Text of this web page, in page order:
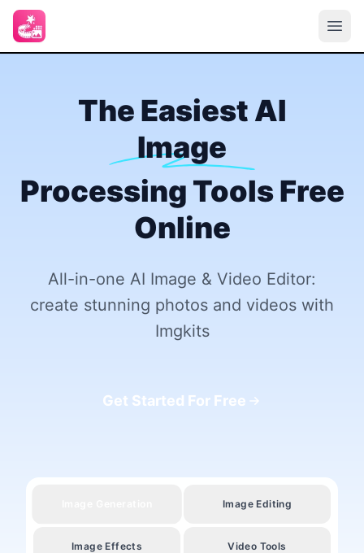
The Easiest AI
Image
Processing Tools Free
Online
All-in-one AI Image & Video Editor:
create stunning photos and videos with
Imgkits
Get Started For Free
Image Editing
Image Effects Video Tools